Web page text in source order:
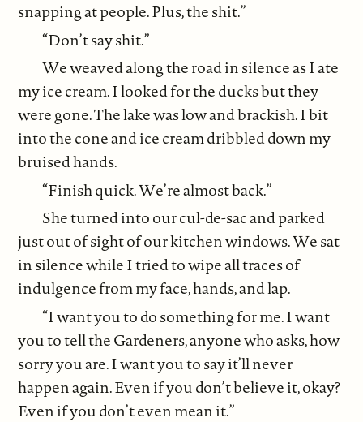
snapping at people. Plus, the shit.”
“Don’t say shit.”
We weaved along the road in silence as I ate
my ice cream. I looked for the ducks but they
were gone. The lake was low and brackish. I bit
into the cone and ice cream dribbled down my
bruised hands.
“Finish quick. We’re almost back.”
She turned into our cul-de-sac and parked
just out of sight of our kitchen windows. We sat
in silence while I tried to wipe all traces of
indulgence from my face, hands, and lap.
“I want you to do something for me. I want
you to tell the Gardeners, anyone who asks, how
sorry you are. I want you to say it’ll never
happen again. Even if you don’t believe it, okay?
Even if you don’t even mean it.”